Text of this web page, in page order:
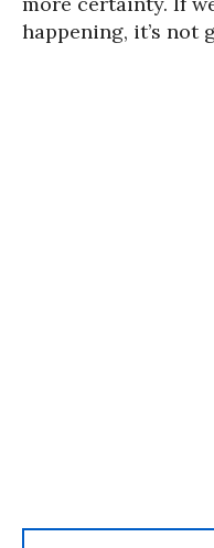
happening, it’s not